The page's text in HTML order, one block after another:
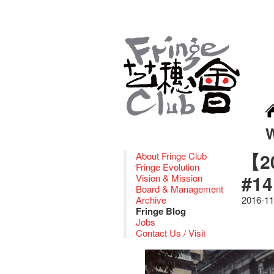
About Fringe Club
Fringe Evolution
Vision & Mission
Board & Management
Archive
Fringe Blog
Jobs
Contact Us / Visit
2016-